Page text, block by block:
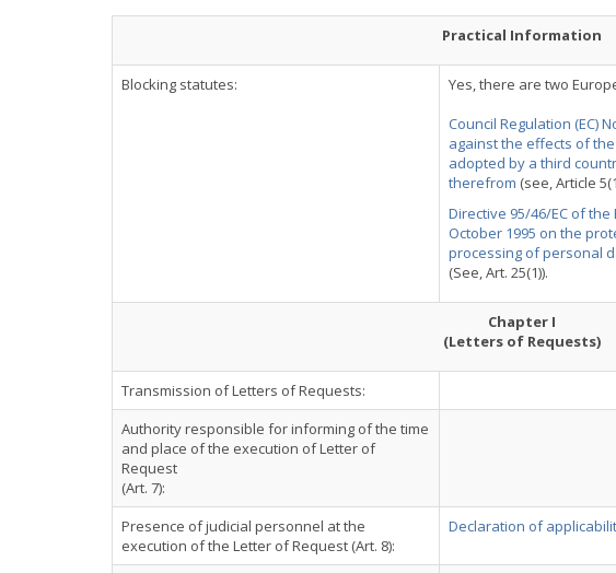
Practical Information
Blocking statutes:
Yes, there are two
Council Regulation (EC)
against the effects of
adopted by a third
therefrom (see, Article
Directive 95/46/EC of
October 1995 on the
processing of personal
(See, Art. 25(1)).
Chapter I
(Letters of Requests)
Transmission of Letters of Requests:
Authority responsible for informing of the time
and place of the execution of Letter of
Request
(Art. 7):
Presence of judicial personnel at the
execution of the Letter of Request (Art. 8):
Declaration of